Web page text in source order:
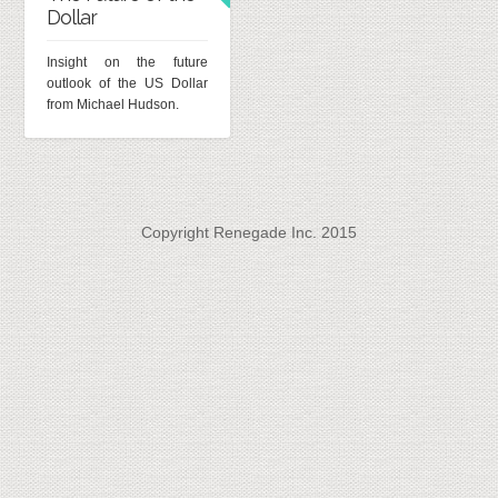
Dollar
Insight on the future
outlook of the US Dollar
from Michael Hudson.
Copyright Renegade Inc. 2015